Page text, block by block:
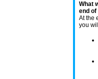
What
end
At the
you